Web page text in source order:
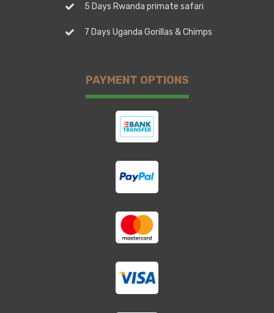
5 Days Rwanda primate safari
7 Days Uganda Gorillas & Chimps
PAYMENT OPTIONS